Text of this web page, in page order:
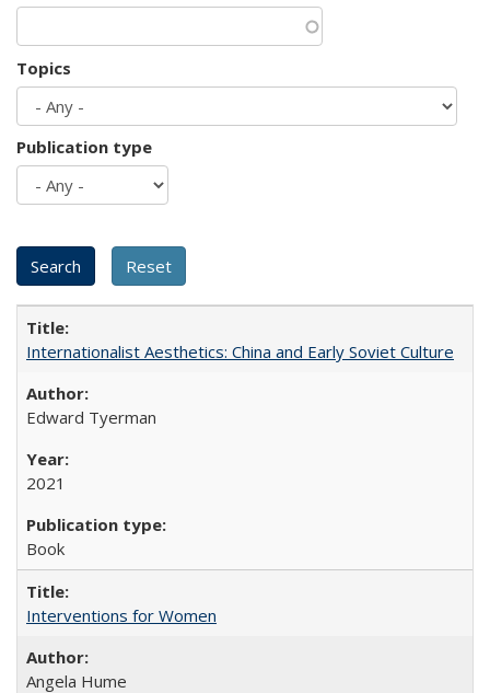
Topics
Publication type
Internationalist Aesthetics: China and Early Soviet Culture
Edward Tyerman
2021
Book
Interventions for Women
Angela Hume